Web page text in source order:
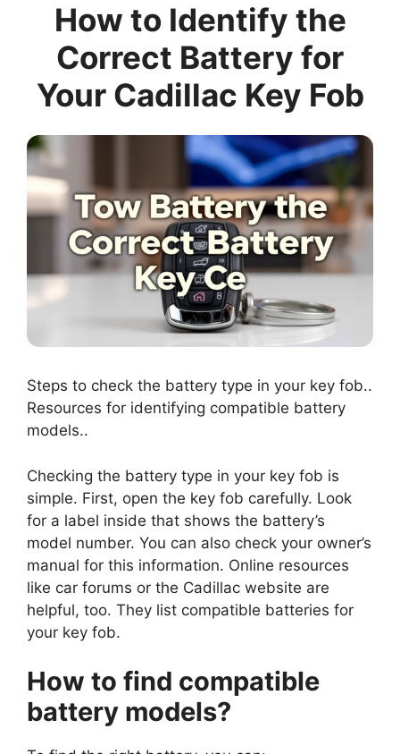
How to Identify the
Correct Battery for
Your Cadillac Key Fob
Steps to check the battery type in your key fob..
Resources for identifying compatible battery
models..
Checking the battery type in your key fob is
simple. First, open the key fob carefully. Look
for a label inside that shows the battery’s
model number. You can also check your owner’s
manual for this information. Online resources
like car forums or the Cadillac website are
helpful, too. They list compatible batteries for
your key fob.
How to find compatible
battery models?